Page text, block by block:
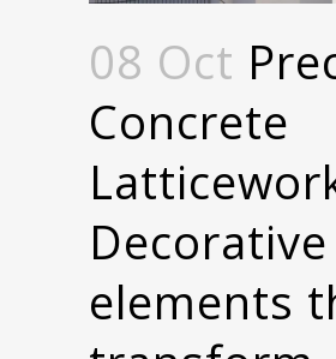
08 Oct
Concrete
Decorative
elements